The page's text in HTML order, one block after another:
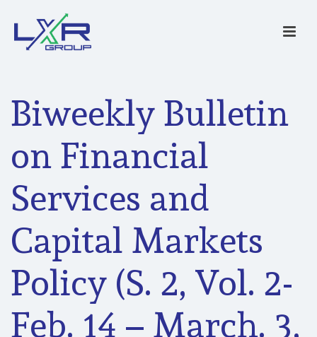
Biweekly Bulletin
on Financial
Services and
Capital Markets
Policy (S. 2, Vol. 2-
Feb. 14 – March. 3,